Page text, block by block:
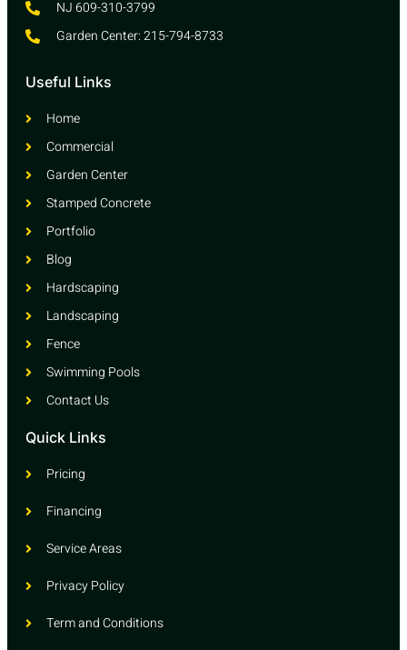
NJ 609-310-3799
Garden Center: 215-794-8733
Useful Links
Home
Commercial
Garden Center
Stamped Concrete
Portfolio
Blog
Hardscaping
Landscaping
Fence
Swimming Pools
Contact Us
Quick Links
Pricing
Financing
Service Areas
Privacy Policy
Term and Conditions